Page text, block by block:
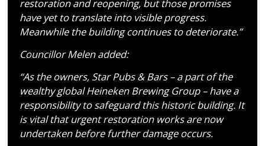
restoration and reopening, but those promises
have yet to translate into visible progress.
Meanwhile the building continues to deteriorate.”
Councillor Melen added:
“As the owners, Star Pubs & Bars – a part of the
wealthy global Heineken Brewing Group – have a
responsibility to safeguard this historic building. It
is vital that urgent restoration works are now
undertaken before further damage occurs.